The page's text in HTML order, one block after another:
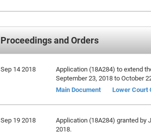
Proceedings and Orders
Sep 14 2018
Application (18A284) to extend
September 23, 2018 to October
Main Document
Lower Court
Sep 19 2018
Application (18A284) granted by
2018.